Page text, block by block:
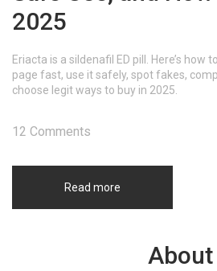
2025
Eriacta is a sildenafil ED pill. Here’s how
page fast, use it safely, spot fakes,
choose legit ways to buy in 2025.
Read more
12 Comments
About